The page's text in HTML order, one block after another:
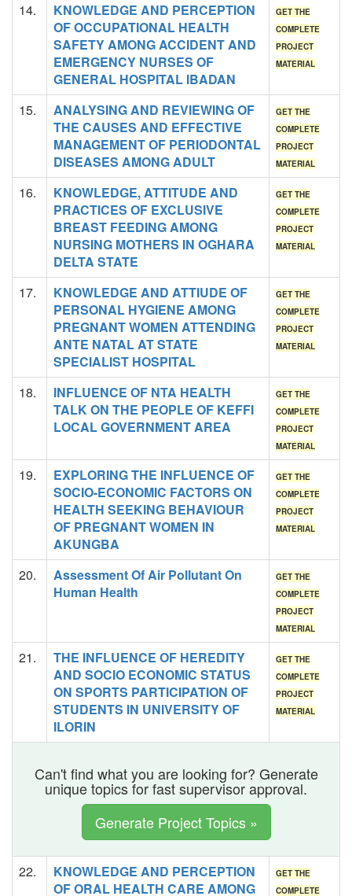
14.
KNOWLEDGE AND PERCEPTION
OF OCCUPATIONAL HEALTH
SAFETY AMONG ACCIDENT AND
EMERGENCY NURSES OF
GENERAL HOSPITAL IBADAN
GET THE
COMPLETE
PROJECT
MATERIAL
15.
ANALYSING AND REVIEWING OF
THE CAUSES AND EFFECTIVE
MANAGEMENT OF PERIODONTAL
DISEASES AMONG ADULT
GET THE
COMPLETE
PROJECT
MATERIAL
16.
KNOWLEDGE, ATTITUDE AND
PRACTICES OF EXCLUSIVE
BREAST FEEDING AMONG
NURSING MOTHERS IN OGHARA
DELTA STATE
GET THE
COMPLETE
PROJECT
MATERIAL
17.
KNOWLEDGE AND ATTIUDE OF
PERSONAL HYGIENE AMONG
PREGNANT WOMEN ATTENDING
ANTE NATAL AT STATE
SPECIALIST HOSPITAL
GET THE
COMPLETE
PROJECT
MATERIAL
18.
INFLUENCE OF NTA HEALTH
TALK ON THE PEOPLE OF KEFFI
LOCAL GOVERNMENT AREA
GET THE
COMPLETE
PROJECT
MATERIAL
19.
EXPLORING THE INFLUENCE OF
SOCIO-ECONOMIC FACTORS ON
HEALTH SEEKING BEHAVIOUR
OF PREGNANT WOMEN IN
AKUNGBA
GET THE
COMPLETE
PROJECT
MATERIAL
20.
Assessment Of Air Pollutant On
Human Health
GET THE
COMPLETE
PROJECT
MATERIAL
21.
THE INFLUENCE OF HEREDITY
AND SOCIO ECONOMIC STATUS
ON SPORTS PARTICIPATION OF
STUDENTS IN UNIVERSITY OF
ILORIN
GET THE
COMPLETE
PROJECT
MATERIAL
Can't find what you are looking for? Generate
unique topics for fast supervisor approval.
Generate Project Topics »
22.
KNOWLEDGE AND PERCEPTION
OF ORAL HEALTH CARE AMONG
GET THE
COMPLETE